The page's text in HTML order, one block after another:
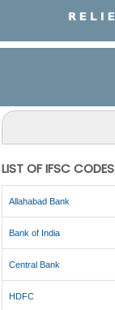
LIST OF IFSC
Allahabad Bank
Bank of India
Central Bank
HDFC